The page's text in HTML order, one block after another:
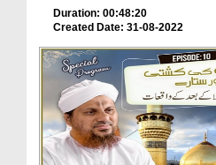
Duration: 00:48:20
Created Date: 31-08-2022